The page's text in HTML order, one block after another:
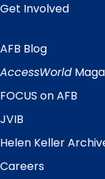
Get Involved
Quick
Links
AFB Blog
AccessWorld
FOCUS on AFB
JVIB
Helen Keller
Careers